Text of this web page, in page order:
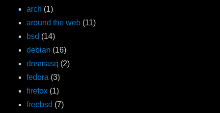
arch (1)
around the web (11)
bsd (14)
debian (16)
dnsmasq (2)
fedora (3)
firefox (1)
freebsd (7)